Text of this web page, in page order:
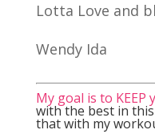
Lotta Love and
Wendy Ida
My goal is to KEEP
with the best in
that with my